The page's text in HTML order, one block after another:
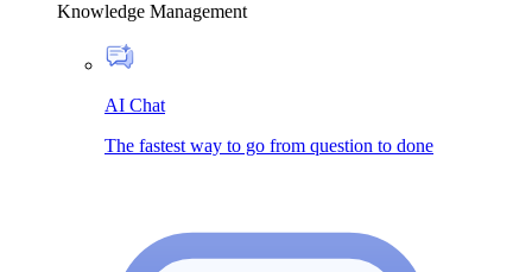
Knowledge Management
AI Chat
The fastest way to go from question to done